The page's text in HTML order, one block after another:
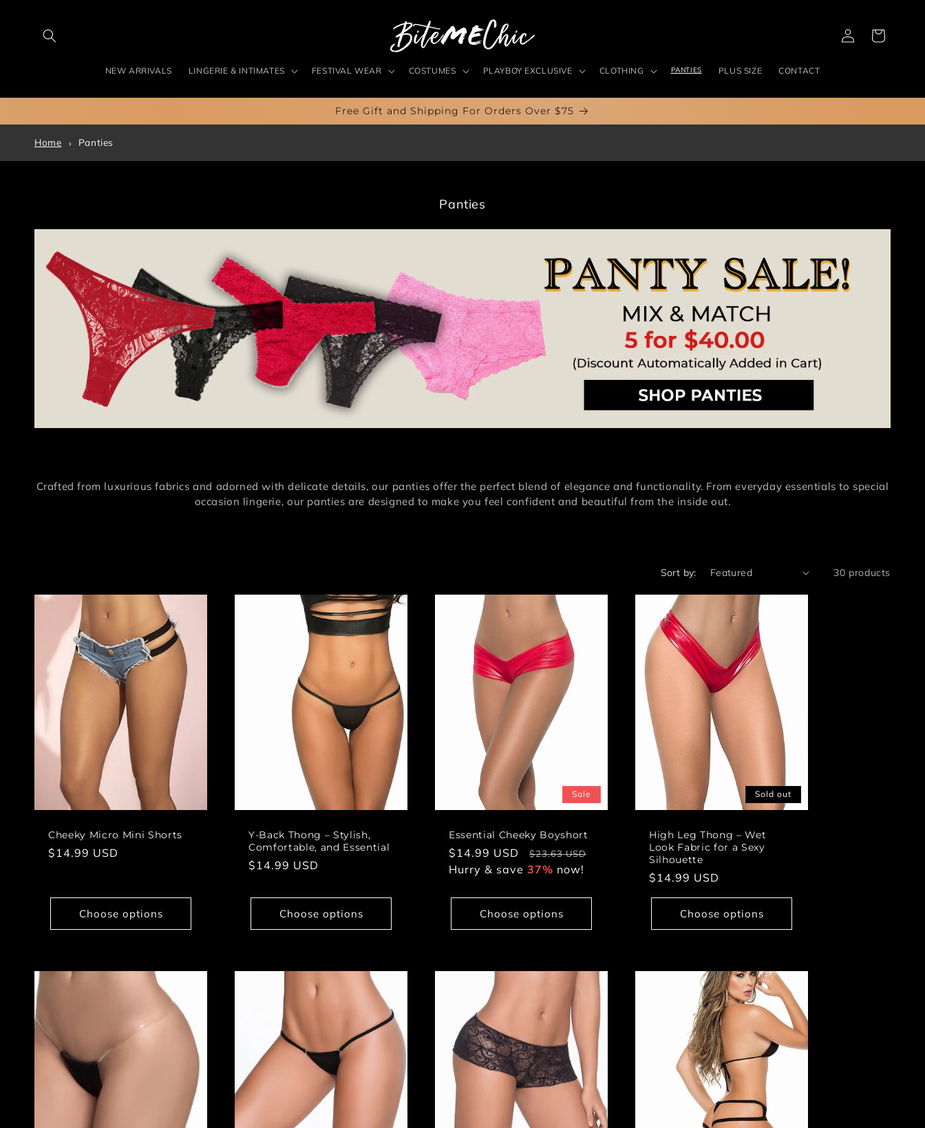
NEW ARRIVALS LINGERIE & INTIMATES FESTIVAL WEAR COSTUMES PLAYBOY EXCLUSIVE CLOTHING PANTIES PLUS SIZE CONTACT
in
Cart
Free Gift and Shipping For Orders Over $75
Home Panties
C
l
t
i
o
n
:
Panties
Crafted from luxurious fabrics and adorned with delicate details, our panties offer the perfect blend of elegance and functionality. From everyday essentials to special
occasion lingerie, our panties are designed to make you feel confident and beautiful from the inside out.
Sort by: 30 products
Cheeky Micro Mini Shorts
Regular
$14.99 USD
Choose options
Y-Back Thong – Stylish,
Comfortable, and Essential
Regular
$14.99 USD
Choose options
Sale
Essential Cheeky Boyshort
Sale
price
$14.99 USD
Regular
price
$23.63 USD
Hurry & save 37% now!
Choose options
Sold out
High Leg Thong – Wet
Look Fabric for a Sexy
Silhouette
Regular
price
$14.99 USD
Choose options